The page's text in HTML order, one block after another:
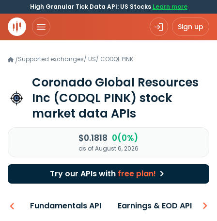
High Granular Tick Data API: US Stocks Learn more
Sign up
/Supported exchanges/ US/ CODQL.PINK
Coronado Global Resources
Inc (CODQL PINK) stock
market data APIs
$0.1818 0(0%)
as of August 6, 2026
Try our APIs with free plan!
Fundamentals API Earnings & EOD API